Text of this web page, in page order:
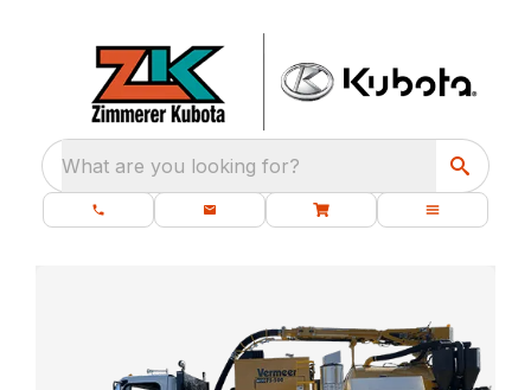
What are you looking for?